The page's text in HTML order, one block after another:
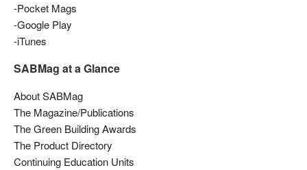
-Pocket Mags
-Google Play
-iTunes
SABMag at a Glance
About SABMag
The Magazine/Publications
The Green Building Awards
The Product Directory
Continuing Education Units